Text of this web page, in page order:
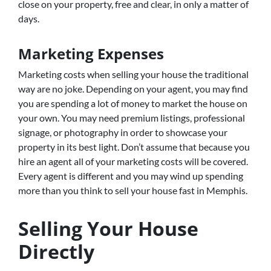
close on your property, free and clear, in only a matter of
days.
Marketing Expenses
Marketing costs when selling your house the traditional
way are no joke. Depending on your agent, you may find
you are spending a lot of money to market the house on
your own. You may need premium listings, professional
signage, or photography in order to showcase your
property in its best light. Don’t assume that because you
hire an agent all of your marketing costs will be covered.
Every agent is different and you may wind up spending
more than you think to sell your house fast in Memphis.
Selling Your House
Directly